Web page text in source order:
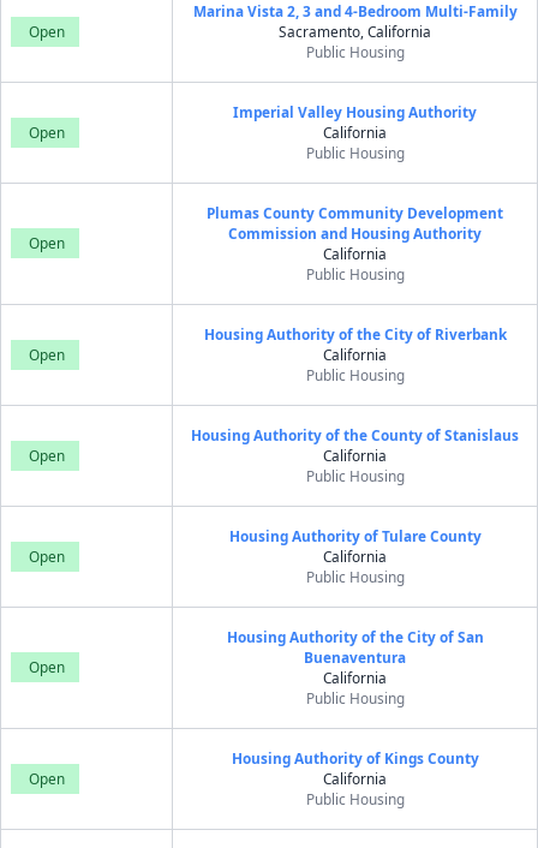
Open
Marina Vista 2, 3 and 4-Bedroom Multi-Family
Sacramento, California
Public Housing
Open
Imperial Valley Housing Authority
California
Public Housing
Open
Plumas County Community Development
Commission and Housing Authority
California
Public Housing
Open
Housing Authority of the City of Riverbank
California
Public Housing
Open
Housing Authority of the County of Stanislaus
California
Public Housing
Open
Housing Authority of Tulare County
California
Public Housing
Open
Housing Authority of the City of San
Buenaventura
California
Public Housing
Open
Housing Authority of Kings County
California
Public Housing